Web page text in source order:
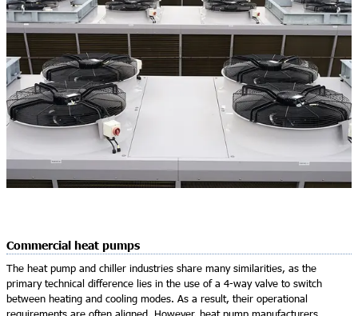
Commercial heat pumps
The heat pump and chiller industries share many similarities, as the
primary technical difference lies in the use of a 4-way valve to switch
between heating and cooling modes. As a result, their operational